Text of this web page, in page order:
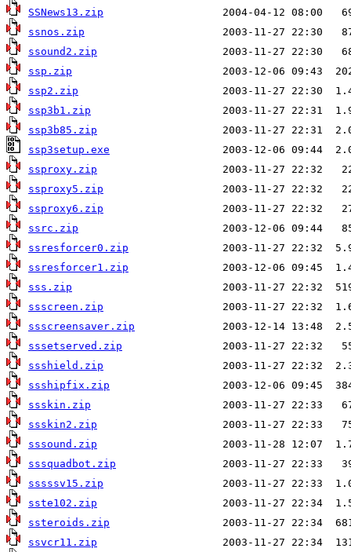
SSNews13.zip
ssnos.zip
ssound2.zip
ssp.zip
ssp2.zip
ssp3b1.zip
ssp3b85.zip
ssp3setup.exe
ssproxy.zip
ssproxy5.zip
ssproxy6.zip
ssrc.zip
ssresforcer0.zip
ssresforcer1.zip
sss.zip
ssscreen.zip
ssscreensaver.zip
sssetserved.zip
ssshield.zip
ssshipfix.zip
ssskin.zip
ssskin2.zip
sssound.zip
sssquadbot.zip
sssssv15.zip
sste102.zip
ssteroids.zip
ssvcr11.zip